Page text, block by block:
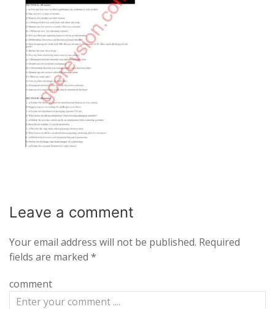
Leave a comment
Your email address will not be published. Required
fields are marked *
comment